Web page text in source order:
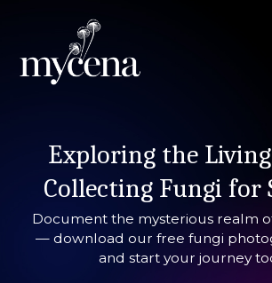
Exploring the
Collecting Fungi for
Document the mysterious realm
— download our free fungi
and start your journey